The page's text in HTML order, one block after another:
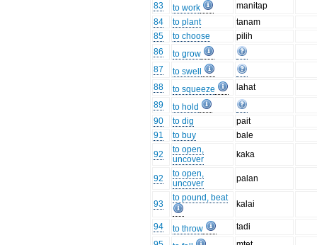
83
to work
manitap
84
to plant
tanam
85
to choose
pilih
86
to grow
87
to swell
88
to squeeze
lahat
89
to hold
90
to dig
pait
91
to buy
bale
92
to open,
uncover
kaka
92
to open,
uncover
palan
93
to pound, beat
kalai
94 to throw
tadi